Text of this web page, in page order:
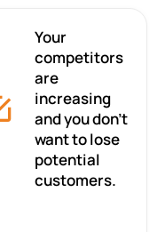
Your
competitors
are
increasing
and you don’t
want to lose
potential
customers.